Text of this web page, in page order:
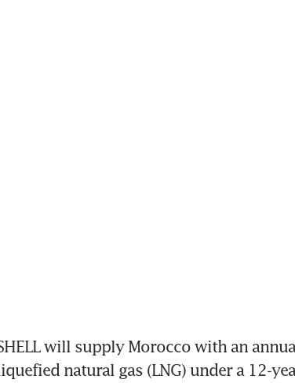
will supply Morocco with an
natural gas (LNG) under a 12-